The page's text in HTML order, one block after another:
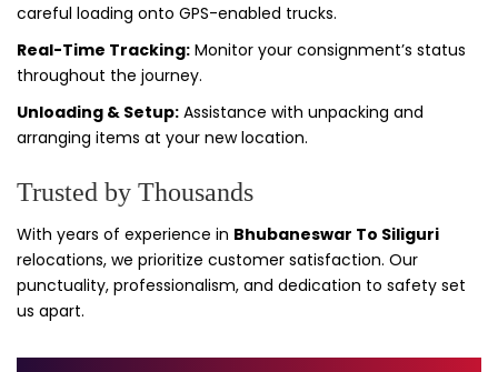
careful loading onto GPS-enabled trucks.
Real-Time Tracking: Monitor your consignment’s status
throughout the journey.
Unloading & Setup: Assistance with unpacking and
arranging items at your new location.
Trusted by Thousands
With years of experience in Bhubaneswar To Siliguri
relocations, we prioritize customer satisfaction. Our
punctuality, professionalism, and dedication to safety set
us apart.